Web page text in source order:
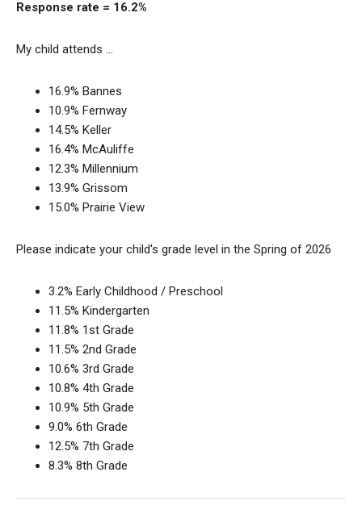
Response rate = 16.2%
My child attends …
16.9% Bannes
10.9% Fernway
14.5% Keller
16.4% McAuliffe
12.3% Millennium
13.9% Grissom
15.0% Prairie View
Please indicate your child's grade level in the Spring of 2026
3.2% Early Childhood / Preschool
11.5% Kindergarten
11.8% 1st Grade
11.5% 2nd Grade
10.6% 3rd Grade
10.8% 4th Grade
10.9% 5th Grade
9.0% 6th Grade
12.5% 7th Grade
8.3% 8th Grade